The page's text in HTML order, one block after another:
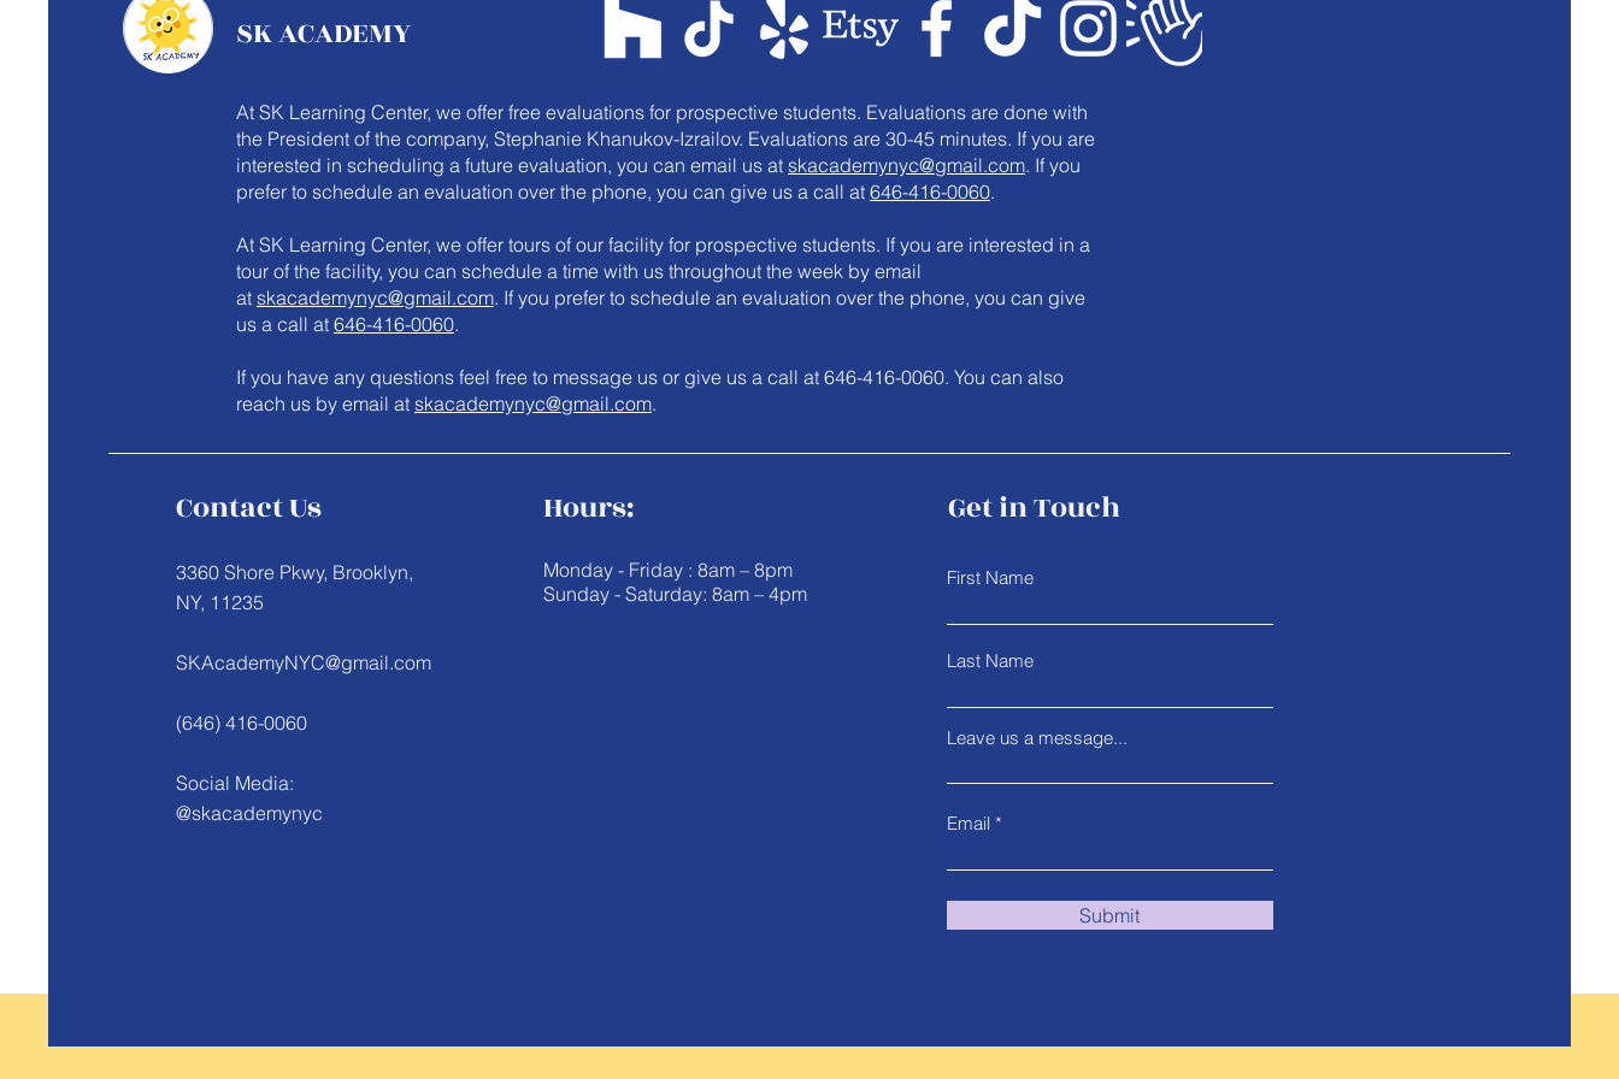
SK ACADEMY
At SK Learning Center, we offer free evaluations for prospective students. Evaluations are done with
the President of the company, Stephanie Khanukov-Izrailov. Evaluations are 30-45 minutes. If you are
interested in scheduling a future evaluation, you can email us at skacademynyc@gmail.com. If you
prefer to schedule an evaluation over the phone, you can give us a call at 646-416-0060.
At SK Learning Center, we offer tours of our facility for prospective students. If you are interested in a
tour of the facility, you can schedule a time with us throughout the week by email
at skacademynyc@gmail.com. If you prefer to schedule an evaluation over the phone, you can give
us a call at 646-416-0060.
​If you have any questions feel free to message us or give us a call at 646-416-0060. You can also
reach us by email at skacademynyc@gmail.com.
Contact Us
3360 Shore Pkwy, Brooklyn,
NY, 11235
SKAcademyNYC@gmail.com
(646) 416-0060
Social Media:
@skacademynyc
Hours:
Monday - Friday : 8am – 8pm
Sunday - Saturday: 8am – 4pm
Get in Touch
First Name
Last Name
Leave us a message...
Email
Submit